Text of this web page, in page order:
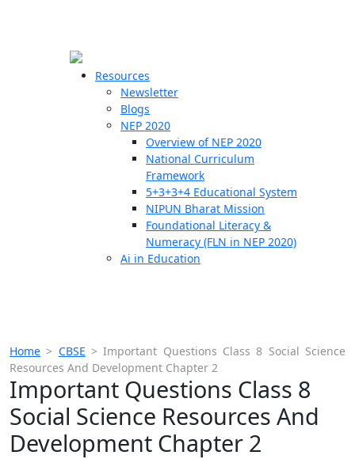
Resources
Newsletter
Blogs
NEP 2020
Overview of NEP 2020
National Curriculum
Framework
5+3+3+4 Educational System
NIPUN Bharat Mission
Foundational Literacy &
Numeracy (FLN in NEP 2020)
Ai in Education
Home > CBSE >Important Questions Class 8 Social Science
Resources And Development Chapter 2
Important Questions Class 8
Social Science Resources And
Development Chapter 2